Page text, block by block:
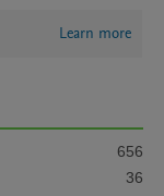
Learn more
656
36